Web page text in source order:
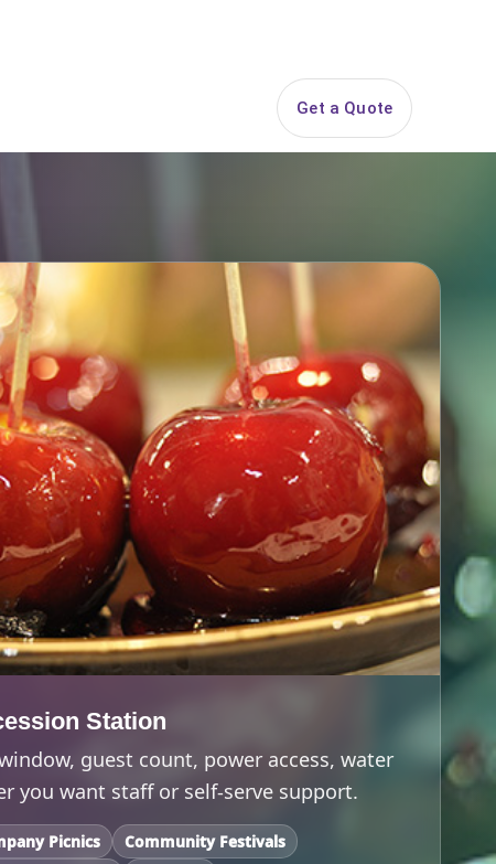
Get a Quote
Station
guest count, power access, water
you want staff or self-serve support.
Picnics
Community Festivals